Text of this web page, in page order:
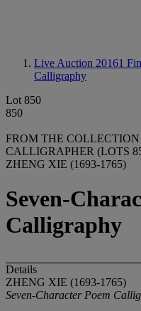
Live Auction 20161
Calligraphy
Lot 850
850
FROM THE COLLECTION
CALLIGRAPHER (LOTS
ZHENG XIE (1693-1765)
Seven-
Calligraphy
Details
ZHENG XIE (1693-1765)
Seven-Character Poem